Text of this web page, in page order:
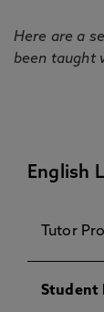
Here are a
been taught
English
Tutor
Student